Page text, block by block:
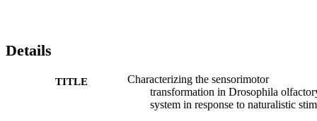
Details
TITLE
Characterizing the sensorimotor
transformation in Drosophila
system in response to naturalistic